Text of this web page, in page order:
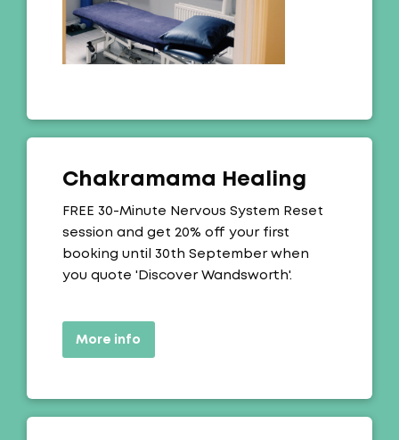
Chakramama Healing
Offer:
FREE 30-Minute Nervous System Reset
session and get 20% off your first
booking until 30th September when
you quote 'Discover Wandsworth'.
More info